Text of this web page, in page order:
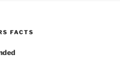
FACTS